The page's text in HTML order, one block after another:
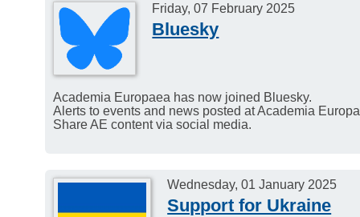
Friday, 07 February 2025
Bluesky
Academia Europaea has now joined Bluesky.
Alerts to events and news posted at Academia
Share AE content via social media.
Wednesday, 01 January 2025
Support for Ukraine